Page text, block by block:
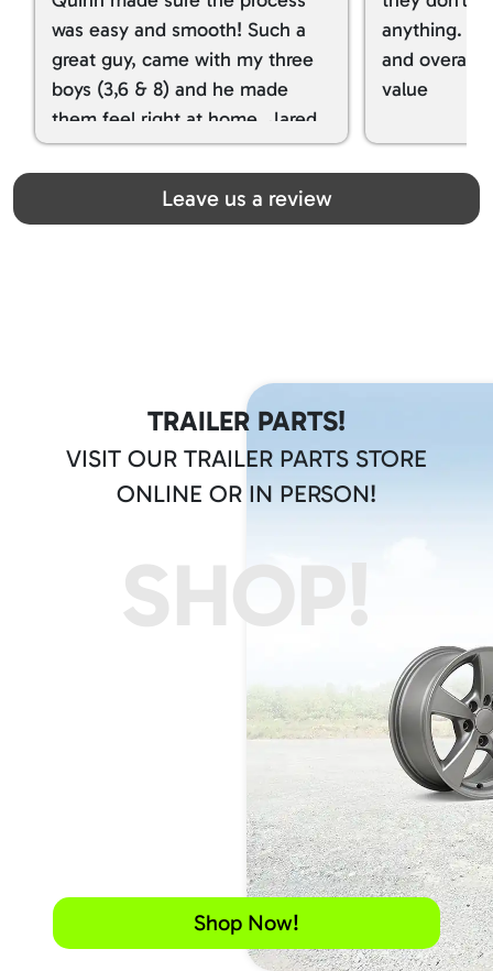
was easy and smooth! Such a
great guy, came with my three
boys (3,6 & 8) and he made
them feel right at home. Jared
spoiled my kids with snacks!!! lol
Great team! Thanks you all
anything. I
and overall
value
Leave us a review
TRAILER PARTS!
VISIT OUR TRAILER PARTS STORE
ONLINE OR IN PERSON!
SHOP!
Shop Now!